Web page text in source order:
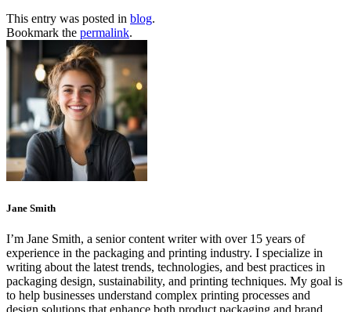
This entry was posted in blog.
Bookmark the permalink.
Jane Smith
I’m Jane Smith, a senior content writer with over 15 years of
experience in the packaging and printing industry. I specialize in
writing about the latest trends, technologies, and best practices in
packaging design, sustainability, and printing techniques. My goal is
to help businesses understand complex printing processes and
design solutions that enhance both product packaging and brand